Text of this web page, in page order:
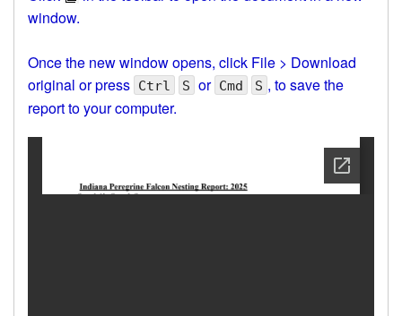
window.
Once the new window opens, click File > Download
original or press Ctrl S or Cmd S , to save the
report to your computer.